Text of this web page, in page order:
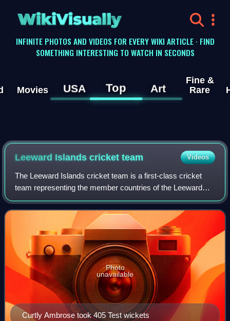
WikiVisually
INFINITE PHOTOS AND VIDEOS FOR EVERY WIKI ARTICLE · FIND
SOMETHING INTERESTING TO WATCH IN SECONDS
Movies USA Top Art
Fine &
Rare
Leeward Islands cricket team Videos
The Leeward Islands cricket team is a first-class cricket
team representing the member countries of the Leeward
Islands Cricket Association, an associate of the West
Indies Cricket Board. Antigua and
Curtly Ambrose took 405 Test wickets
Photo
unavailable